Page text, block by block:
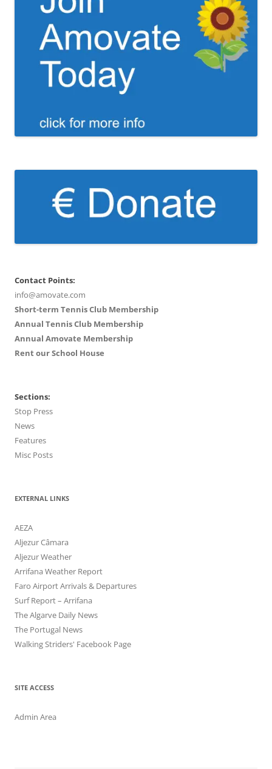
Contact Points:
info@amovate.com
Short-term Tennis Club Membership
Annual Tennis Club Membership
Annual Amovate Membership
Rent our School House
Sections:
Stop Press
News
Features
Misc Posts
EXTERNAL LINKS
AEZA
Aljezur Câmara
Aljezur Weather
Arrifana Weather Report
Faro Airport Arrivals & Departures
Surf Report – Arrifana
The Algarve Daily News
The Portugal News
Walking Striders' Facebook Page
SITE ACCESS
Admin Area